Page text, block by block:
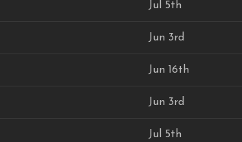
Jul 5th
Jun 3rd
Jun 16th
Jun 3rd
Jul 5th